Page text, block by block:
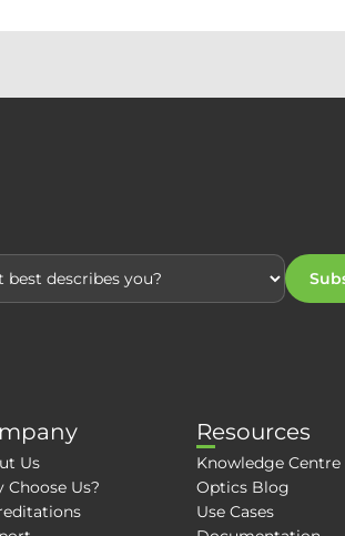
Us
Choose Us?
Resources
Knowledge Centre
Optics Blog
Use Cases